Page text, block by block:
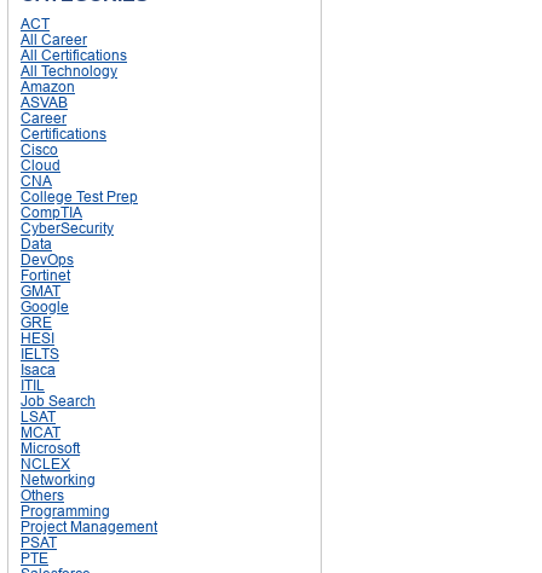
ACT
All Career
All Certifications
All Technology
Amazon
ASVAB
Career
Certifications
Cisco
Cloud
CNA
College Test Prep
CompTIA
CyberSecurity
Data
DevOps
Fortinet
GMAT
Google
GRE
HESI
IELTS
Isaca
ITIL
Job Search
LSAT
MCAT
Microsoft
NCLEX
Networking
Others
Programming
Project Management
PSAT
PTE